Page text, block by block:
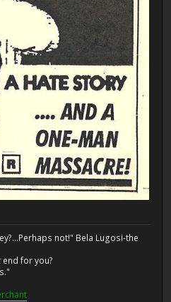
not!" Bela Lugosi-the
for you?